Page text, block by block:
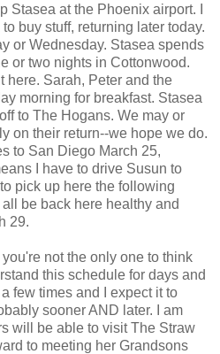
Stasea at the Phoenix airport. I
buy stuff, returning later today.
or Wednesday. Stasea spends
or two nights in Cottonwood.
here. Sarah, Peter and the
morning for breakfast. Stasea
to The Hogans. We may or
on their return--we hope we do.
to San Diego March 25,
I have to drive Susun to
pick up here the following
be back here healthy and
29.
not the only one to think
this schedule for days and
few times and I expect it to
sooner AND later. I am
will be able to visit The Straw
to meeting her Grandsons